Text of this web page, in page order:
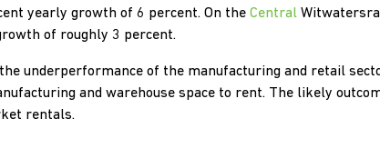
yearly growth of 6 percent. On the Central
of roughly 3 percent.
underperformance of the manufacturing and retail
and warehouse space to rent. The likely
rentals.